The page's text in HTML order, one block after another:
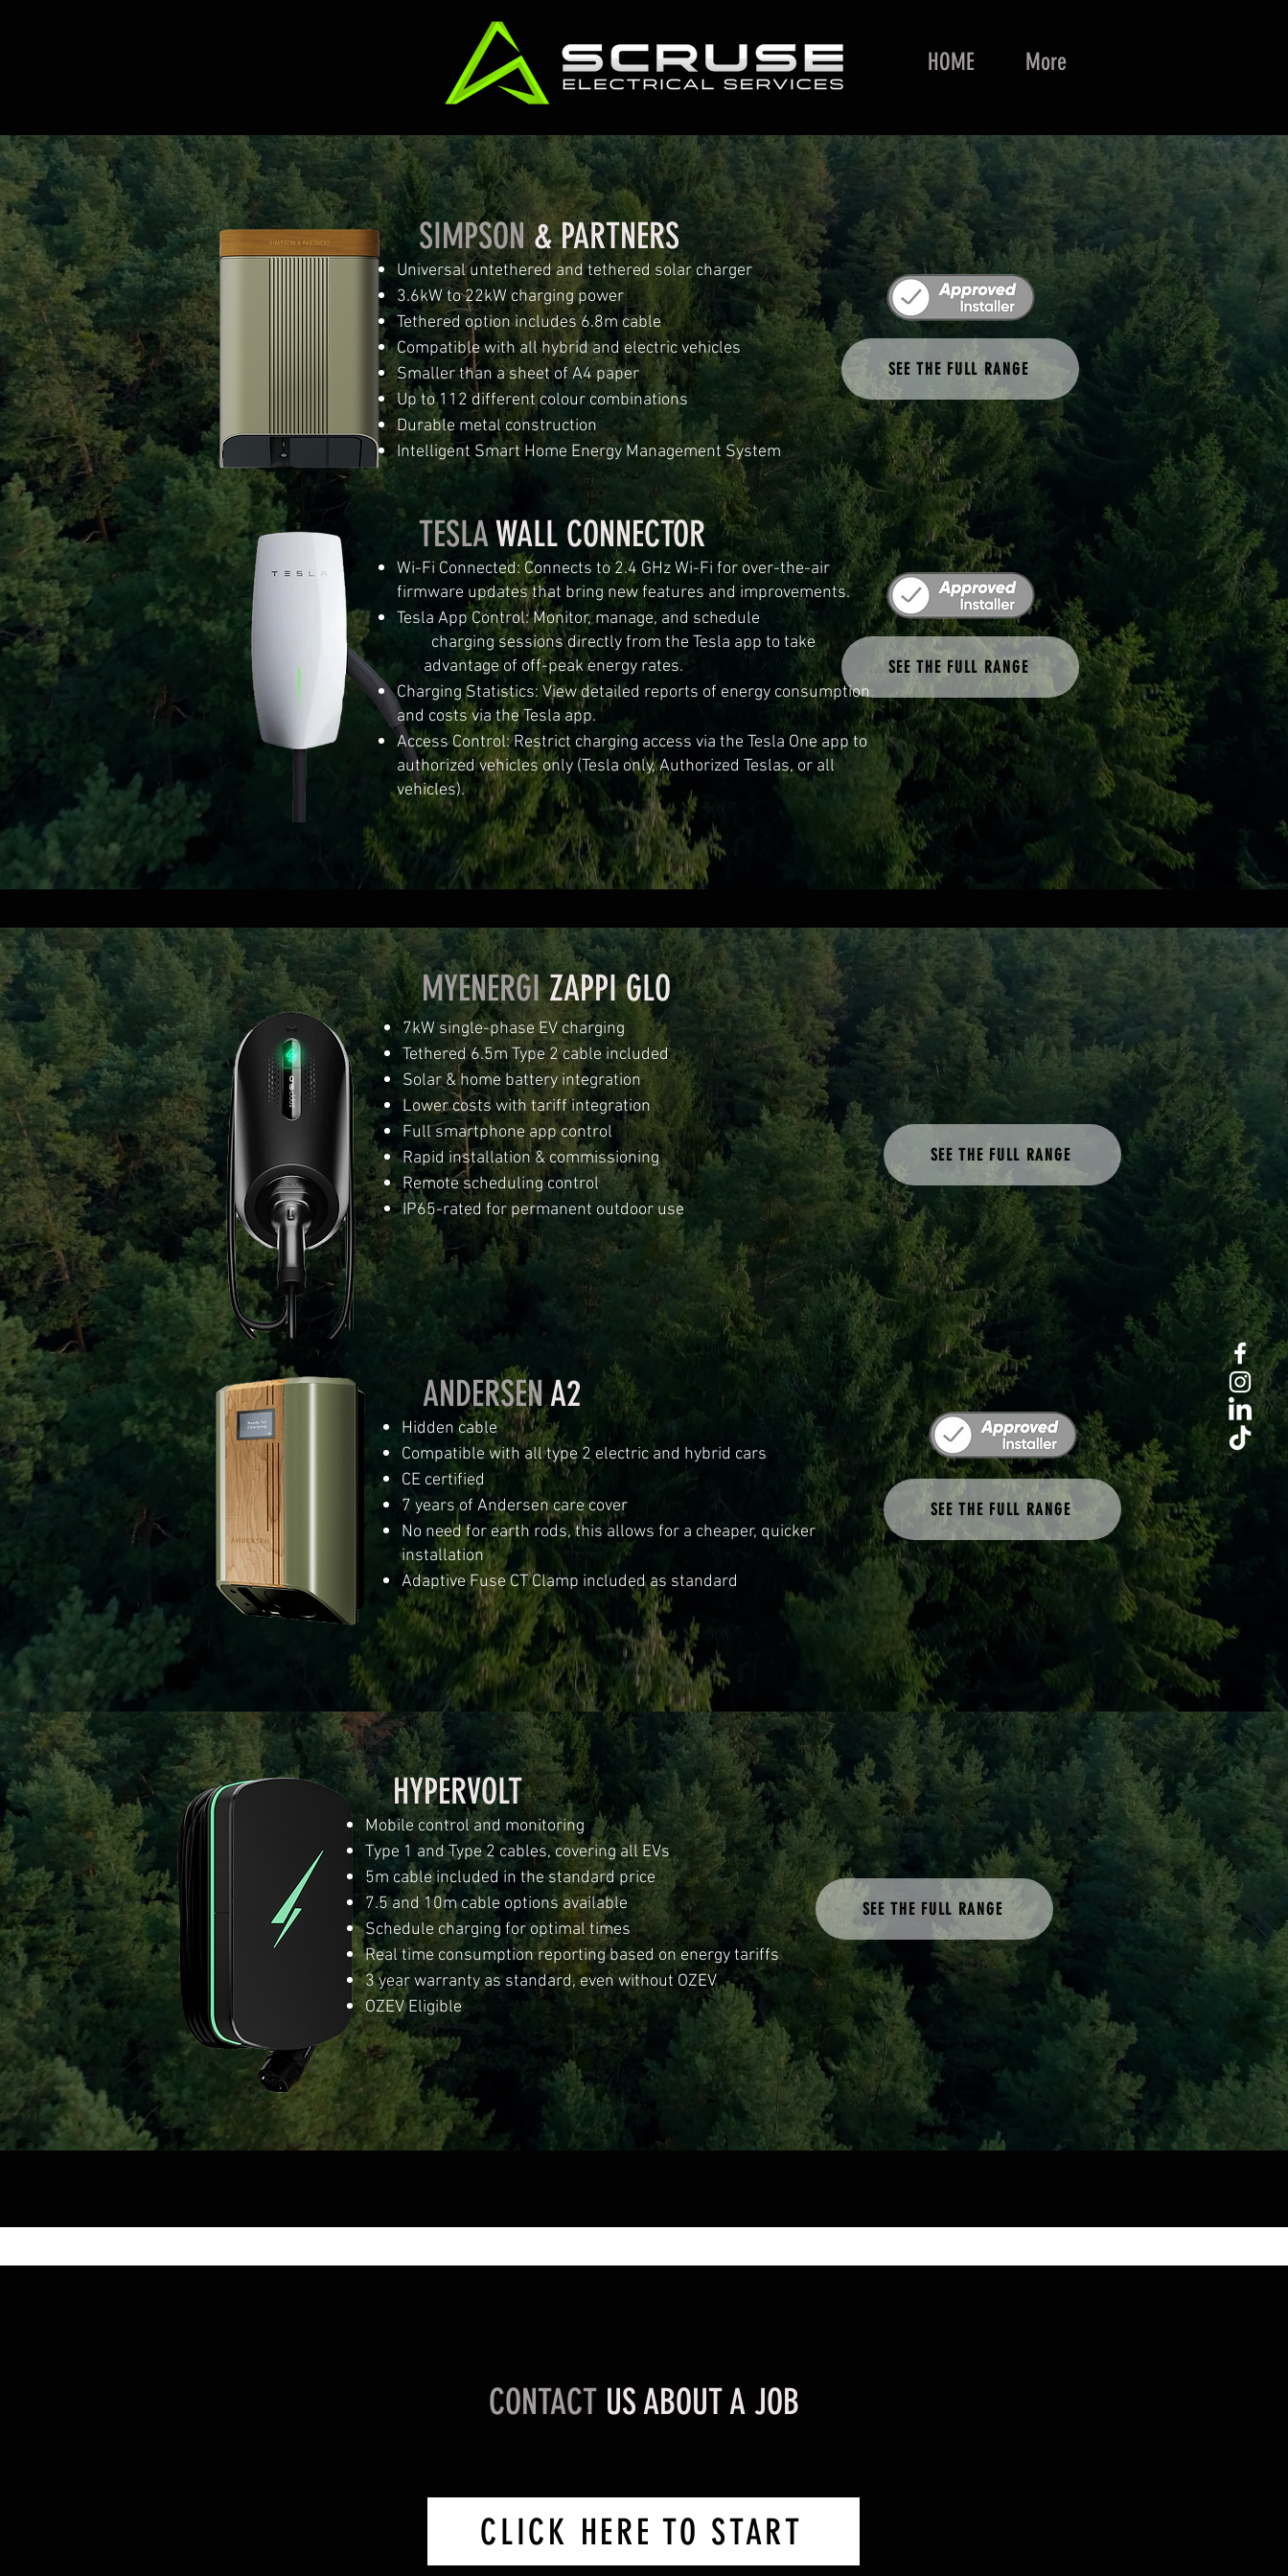
HOME More
SIMPSON& PARTNERS
Universal untethered and tethered solar charger
3.6kW to 22kW charging power
Tethered option includes 6.8m cable
Compatible with all hybrid and electric vehicles
Smaller than a sheet of A4 paper
Up to 112 different colour combinations
Durable metal construction
Intelligent Smart Home Energy Management System
SEE THE FULL RANGE
TESLAWALL CONNECTOR
SEE THE FULL RANGE
Wi-Fi Connected: Connects to 2.4 GHz Wi-Fi for over-the-air
firmware updates that bring new features and improvements.
Tesla App Control: Monitor, manage, and schedule
charging sessions directly from the Tesla app to take
advantage of off-peak energy rates.
Charging Statistics: View detailed reports of energy consumption
and costs via the Tesla app.
Access Control: Restrict charging access via the Tesla One app to
authorized vehicles only (Tesla only, Authorized Teslas, or all
vehicles).
MYENERGIZAPPI GLO
7kW single-phase EV charging
Tethered 6.5m Type 2 cable included
Solar & home battery integration
Lower costs with tariff integration
Full smartphone app control
Rapid installation & commissioning
Remote scheduling control
IP65-rated for permanent outdoor use
SEE THE FULL RANGE
ANDERSENA2
Hidden cable
Compatible with all type 2 electric and hybrid cars
CE certified
7 years of Andersen care cover
No need for earth rods, this allows for a cheaper, quicker
installation
Adaptive Fuse CT Clamp included as standard
SEE THE FULL RANGE
HYPERVOLT
Mobile control and monitoring
Type 1 and Type 2 cables, covering all EVs
5m cable included in the standard price
7.5 and 10m cable options available
Schedule charging for optimal times
Real time consumption reporting based on energy tariffs
3 year warranty as standard, even without OZEV
OZEV Eligible
SEE THE FULL RANGE
CONTACT US ABOUT A JOB
CLICK HERE TO START